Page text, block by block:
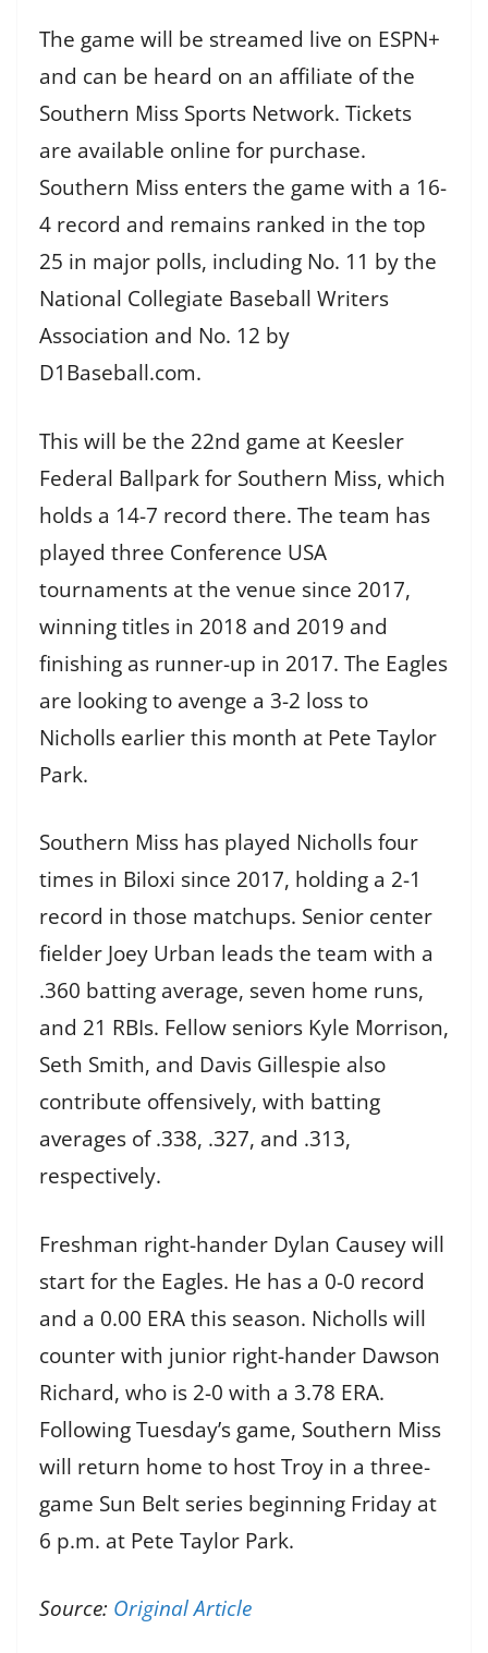
The game will be streamed live on ESPN+
and can be heard on an affiliate of the
Southern Miss Sports Network. Tickets
are available online for purchase.
Southern Miss enters the game with a 16-
4 record and remains ranked in the top
25 in major polls, including No. 11 by the
National Collegiate Baseball Writers
Association and No. 12 by
D1Baseball.com.
This will be the 22nd game at Keesler
Federal Ballpark for Southern Miss, which
holds a 14-7 record there. The team has
played three Conference USA
tournaments at the venue since 2017,
winning titles in 2018 and 2019 and
finishing as runner-up in 2017. The Eagles
are looking to avenge a 3-2 loss to
Nicholls earlier this month at Pete Taylor
Park.
Southern Miss has played Nicholls four
times in Biloxi since 2017, holding a 2-1
record in those matchups. Senior center
fielder Joey Urban leads the team with a
.360 batting average, seven home runs,
and 21 RBIs. Fellow seniors Kyle Morrison,
Seth Smith, and Davis Gillespie also
contribute offensively, with batting
averages of .338, .327, and .313,
respectively.
Freshman right-hander Dylan Causey will
start for the Eagles. He has a 0-0 record
and a 0.00 ERA this season. Nicholls will
counter with junior right-hander Dawson
Richard, who is 2-0 with a 3.78 ERA.
Following Tuesday’s game, Southern Miss
will return home to host Troy in a three-
game Sun Belt series beginning Friday at
6 p.m. at Pete Taylor Park.
Source: Original Article